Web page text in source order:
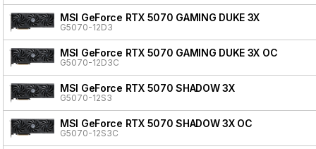
MSI GeForce RTX 5070 GAMING DUKE 3X
G5070-12D3
MSI GeForce RTX 5070 GAMING DUKE 3X OC
G5070-12D3C
MSI GeForce RTX 5070 SHADOW 3X
G5070-12S3
MSI GeForce RTX 5070 SHADOW 3X OC
G5070-12S3C